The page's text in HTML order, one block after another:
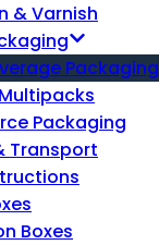
& Varnish
Packaging
Packaging
Transport
Boxes